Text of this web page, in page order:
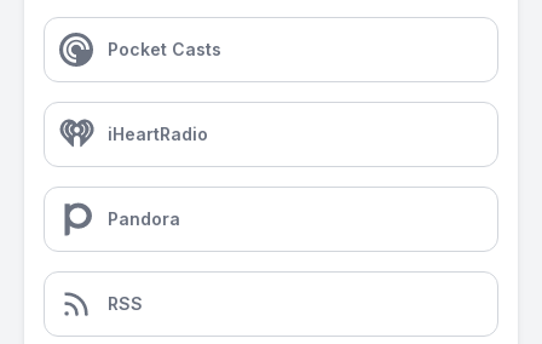
Pocket Casts
iHeartRadio
Pandora
RSS